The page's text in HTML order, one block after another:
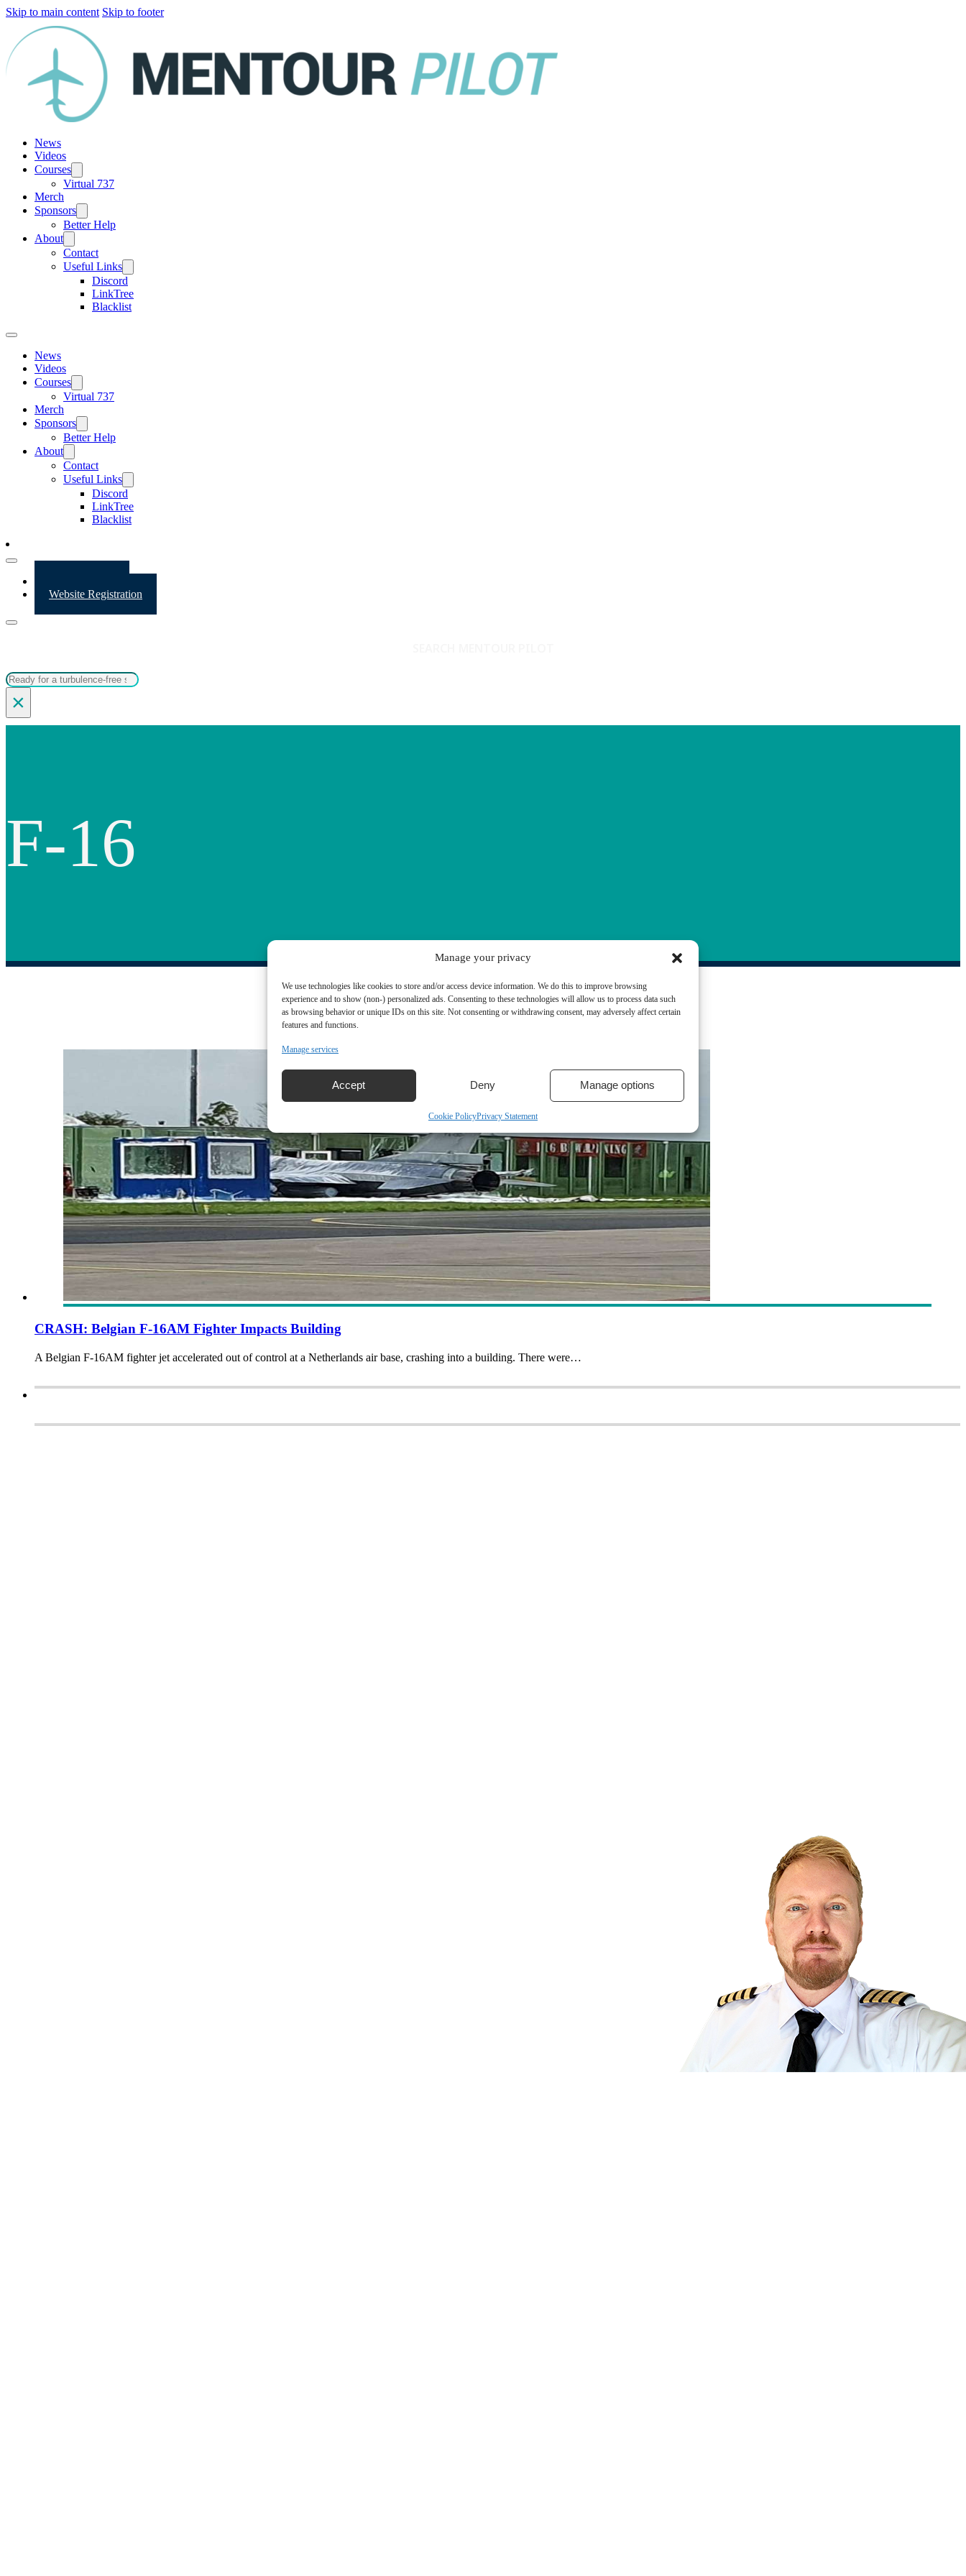
Manage your privacy
We use technologies like cookies to store and/or access device information. We do this to improve browsing
experience and to show (non-) personalized ads. Consenting to these technologies will allow us to process data such
as browsing behavior or unique IDs on this site. Not consenting or withdrawing consent, may adversely affect certain
features and functions.
Manage services
Accept Deny Manage options
Cookie PolicyPrivacy Statement
Skip to main content Skip to footer
News
Videos
Courses
Virtual 737
Merch
Sponsors
Better Help
About
Contact
Useful Links
Discord
LinkTree
Blacklist
News
Videos
Courses
Virtual 737
Merch
Sponsors
Better Help
About
Contact
Useful Links
Discord
LinkTree
Blacklist
Website Registration
Search
×
F-16
CRASH: Belgian F-16AM Fighter Impacts Building
A Belgian F-16AM fighter jet accelerated out of control at a Netherlands air base, crashing into a building. There were…